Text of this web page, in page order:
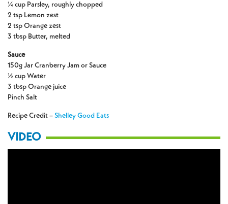
¼ cup Parsley, roughly chopped
2 tsp Lemon zest
2 tsp Orange zest
3 tbsp Butter, melted
Sauce
150g Jar Cranberry Jam or Sauce
½ cup Water
3 tbsp Orange juice
Pinch Salt
Recipe Credit – Shelley Good Eats
VIDEO